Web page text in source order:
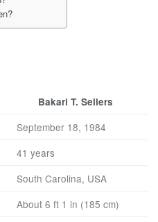
Bakari T. Sellers
September 18, 1984
41 years
South Carolina, USA
About 6 ft 1 in (185 cm)